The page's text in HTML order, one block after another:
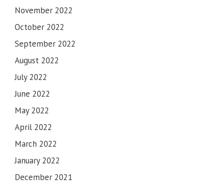
November 2022
October 2022
September 2022
August 2022
July 2022
June 2022
May 2022
April 2022
March 2022
January 2022
December 2021